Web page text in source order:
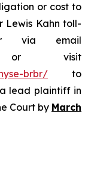
or cost to
Lewis Kahn toll-
via email
or visit
brbr/ to
lead plaintiff in
Court by March